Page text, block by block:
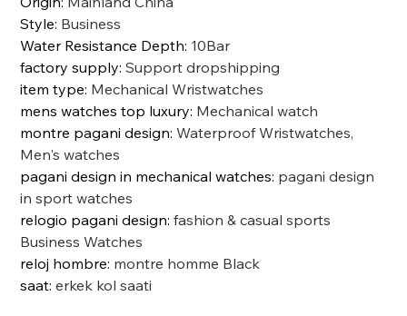
Style: Business
Water Resistance Depth: 10Bar
factory supply:Support dropshipping
item type: Mechanical Wristwatches
mens watches top luxury: Mechanical watch
montre pagani design:Waterproof Wristwatches,
Men's watches
pagani design in mechanical watches: pagani design
in sport watches
relogio pagani design:fashion & casual sports
Business Watches
reloj hombre: montre homme Black
saat:erkek kol saati